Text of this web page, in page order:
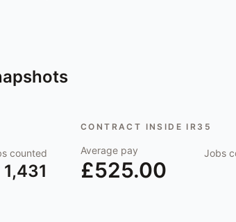
counted
1,431
CONTRACT INSIDE IR35
Average pay
£525.00
Jobs